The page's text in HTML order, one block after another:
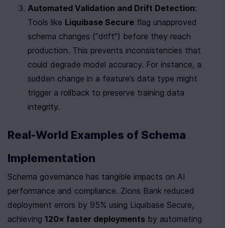
Automated Validation and Drift Detection:
Tools like Liquibase Secure flag unapproved
schema changes ("drift") before they reach
production. This prevents inconsistencies that
could degrade model accuracy. For instance, a
sudden change in a feature’s data type might
trigger a rollback to preserve training data
integrity.
Real-World Examples of Schema
Implementation
Schema governance has tangible impacts on AI
performance and compliance. Zions Bank reduced
deployment errors by 95% using Liquibase Secure,
achieving 120× faster deployments by automating